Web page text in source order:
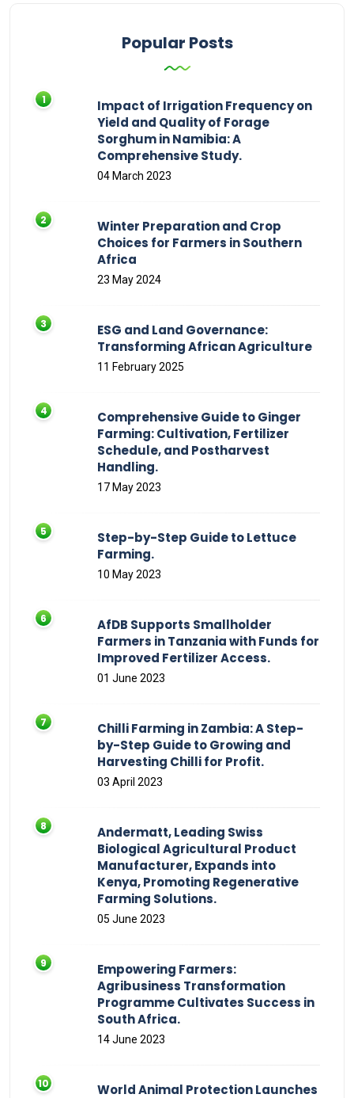
Popular Posts
Impact of Irrigation Frequency on
Yield and Quality of Forage
Sorghum in Namibia: A
Comprehensive Study.
04 March 2023
Winter Preparation and Crop
Choices for Farmers in Southern
Africa
23 May 2024
ESG and Land Governance:
Transforming African Agriculture
11 February 2025
Comprehensive Guide to Ginger
Farming: Cultivation, Fertilizer
Schedule, and Postharvest
Handling.
17 May 2023
Step-by-Step Guide to Lettuce
Farming.
10 May 2023
AfDB Supports Smallholder
Farmers in Tanzania with Funds for
Improved Fertilizer Access.
01 June 2023
Chilli Farming in Zambia: A Step-
by-Step Guide to Growing and
Harvesting Chilli for Profit.
03 April 2023
Andermatt, Leading Swiss
Biological Agricultural Product
Manufacturer, Expands into
Kenya, Promoting Regenerative
Farming Solutions.
05 June 2023
Empowering Farmers:
Agribusiness Transformation
Programme Cultivates Success in
South Africa.
14 June 2023
World Animal Protection Launches